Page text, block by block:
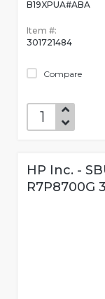
B19XPUA#ABA
Item #:
301721484
Compare
HP Inc. -
R7P8700G